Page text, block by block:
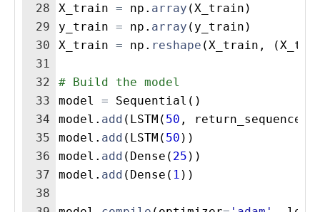
28
29
30
31
32
33
34
35
36
37
38
X_train = np . array ( X_train )
y_train = np . array ( y_train )
X_train = np . reshape ( X_train , (
# Build the model
model
= Sequential ( )
model . add ( LSTM ( 50 , return_sequences
model . add ( LSTM ( 50 ))
model . add ( Dense ( 25 ))
model . add ( Dense ( 1 ))